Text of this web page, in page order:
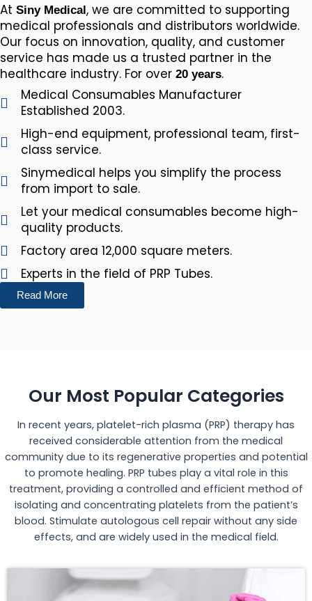
At Siny Medical, we are committed to supporting
medical professionals and distributors worldwide.
Our focus on innovation, quality, and customer
service has made us a trusted partner in the
healthcare industry. For over 20 years.
Medical Consumables Manufacturer
Established 2003.
High-end equipment, professional team, first-
class service.
Sinymedical helps you simplify the process
from import to sale.
Let your medical consumables become high-
quality products.
Factory area 12,000 square meters.
Experts in the field of PRP Tubes.
Read More
Our Most Popular Categories
In recent years, platelet-rich plasma (PRP) therapy has
received considerable attention from the medical
community due to its regenerative properties and potential
to promote healing. PRP tubes play a vital role in this
treatment, providing a controlled and efficient method of
isolating and concentrating platelets from the patient’s
blood. Stimulate autologous cell repair without any side
effects, and are widely used in the medical field.